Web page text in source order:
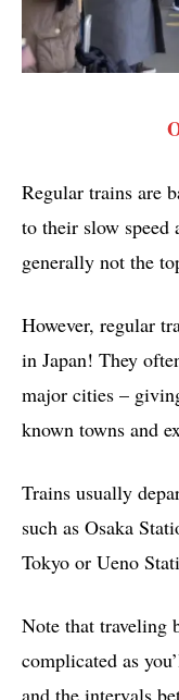
Regular trains are
to their slow speed
generally not the
However, regular
in Japan! They
major cities –
known towns and
Trains usually
such as Osaka
Tokyo or Ueno
Note that traveling
complicated as
and the intervals